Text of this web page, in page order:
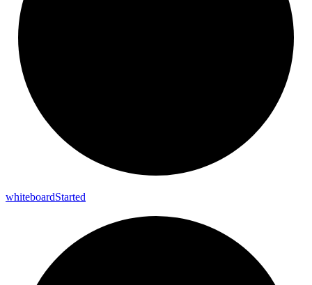
whiteboardStarted